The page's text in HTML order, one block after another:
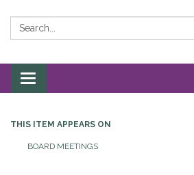
Search:
Toggle navigation
THIS ITEM APPEARS ON
BOARD MEETINGS